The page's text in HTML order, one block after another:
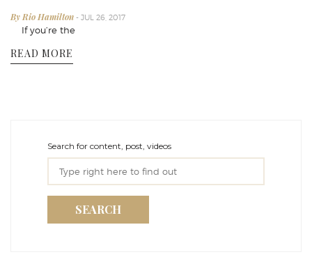
By Rio Hamilton - JUL 26, 2017
If you’re the
READ MORE
Search for content, post, videos
SEARCH